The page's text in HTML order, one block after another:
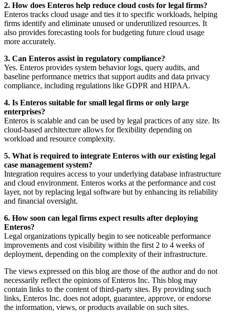
2. How does Enteros help reduce cloud costs for legal firms?
Enteros tracks cloud usage and ties it to specific workloads, helping
firms identify and eliminate unused or underutilized resources. It
also provides forecasting tools for budgeting future cloud usage
more accurately.
3. Can Enteros assist in regulatory compliance?
Yes. Enteros provides system behavior logs, query audits, and
baseline performance metrics that support audits and data privacy
compliance, including regulations like GDPR and HIPAA.
4. Is Enteros suitable for small legal firms or only large
enterprises?
Enteros is scalable and can be used by legal practices of any size. Its
cloud-based architecture allows for flexibility depending on
workload and resource complexity.
5. What is required to integrate Enteros with our existing legal
case management system?
Integration requires access to your underlying database infrastructure
and cloud environment. Enteros works at the performance and cost
layer, not by replacing legal software but by enhancing its reliability
and financial oversight.
6. How soon can legal firms expect results after deploying
Enteros?
Legal organizations typically begin to see noticeable performance
improvements and cost visibility within the first 2 to 4 weeks of
deployment, depending on the complexity of their infrastructure.
The views expressed on this blog are those of the author and do not
necessarily reflect the opinions of Enteros Inc. This blog may
contain links to the content of third-party sites. By providing such
links, Enteros Inc. does not adopt, guarantee, approve, or endorse
the information, views, or products available on such sites.